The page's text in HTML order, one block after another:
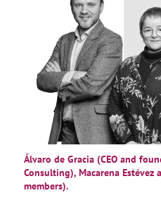
Álvaro de Gracia (CEO and
Consulting), Macarena Estévez
members).